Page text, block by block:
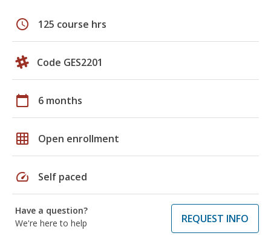
schedule 125 course hrs
Code GES2201
calendar_today 6 months
grid_on Open enrollment
speed Self paced
Have a question?
We're here to help
REQUEST INFO